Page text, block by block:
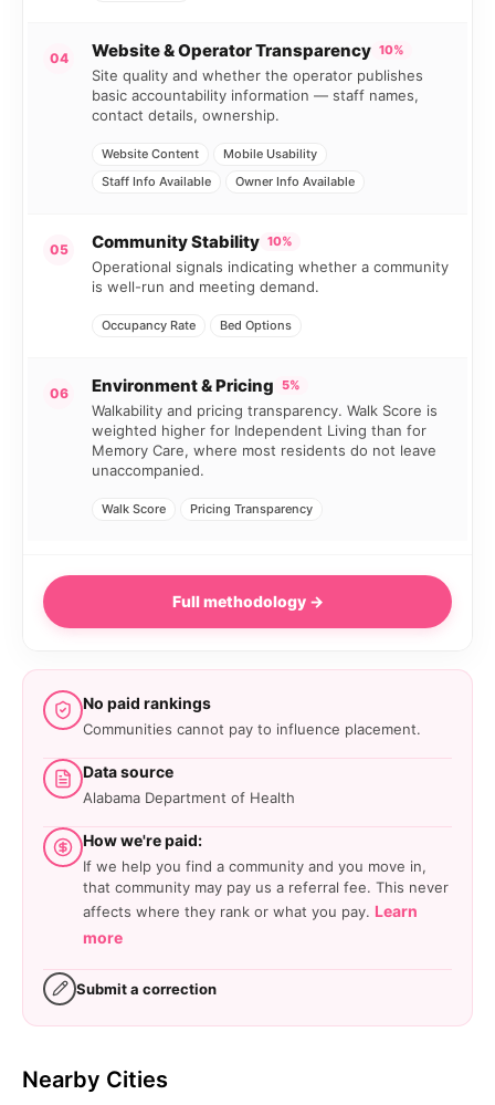
04 Website & Operator Transparency 10%
Site quality and whether the operator publishes
basic accountability information — staff names,
contact details, ownership.
Website Content
Mobile Usability
Staff Info Available
Owner Info Available
05 Community Stability 10%
Operational signals indicating whether a community
is well-run and meeting demand.
Occupancy Rate Bed Options
06 Environment & Pricing 5%
Walkability and pricing transparency. Walk Score is
weighted higher for Independent Living than for
Memory Care, where most residents do not leave
unaccompanied.
Walk Score Pricing Transparency
Full methodology →
No paid rankings
Communities cannot pay to influence placement.
Data source
Alabama Department of Health
How we're paid:
If we help you find a community and you move in,
that community may pay us a referral fee. This never
affects where they rank or what you pay. Learn
more
Submit a correction
Nearby Cities